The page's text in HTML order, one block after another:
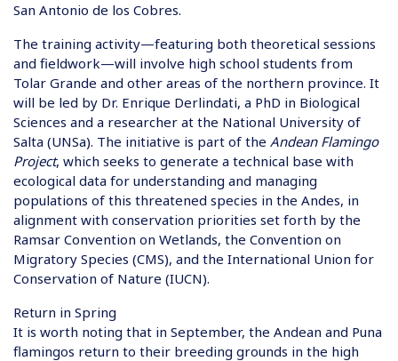
San Antonio de los Cobres.
The training activity—featuring both theoretical sessions
and fieldwork—will involve high school students from
Tolar Grande and other areas of the northern province. It
will be led by Dr. Enrique Derlindati, a PhD in Biological
Sciences and a researcher at the National University of
Salta (UNSa). The initiative is part of the Andean Flamingo
Project, which seeks to generate a technical base with
ecological data for understanding and managing
populations of this threatened species in the Andes, in
alignment with conservation priorities set forth by the
Ramsar Convention on Wetlands, the Convention on
Migratory Species (CMS), and the International Union for
Conservation of Nature (IUCN).
Return in Spring
It is worth noting that in September, the Andean and Puna
flamingos return to their breeding grounds in the high